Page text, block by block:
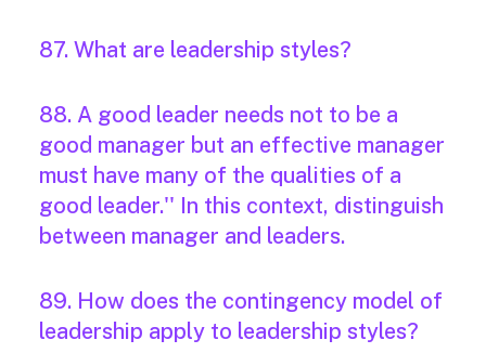
87. What are leadership styles?
88. A good leader needs not to be a
good manager but an effective manager
must have many of the qualities of a
good leader.'' In this context, distinguish
between manager and leaders.
89. How does the contingency model of
leadership apply to leadership styles?